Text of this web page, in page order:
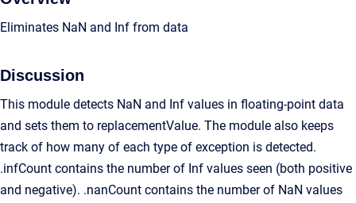
Eliminates NaN and Inf from data
Discussion
This module detects NaN and Inf values in floating-point data
and sets them to replacementValue. The module also keeps
track of how many of each type of exception is detected.
.infCount contains the number of Inf values seen (both positive
and negative). .nanCount contains the number of NaN values